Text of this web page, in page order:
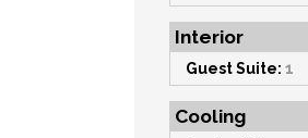
Interior
Guest Suite: 1
Cooling